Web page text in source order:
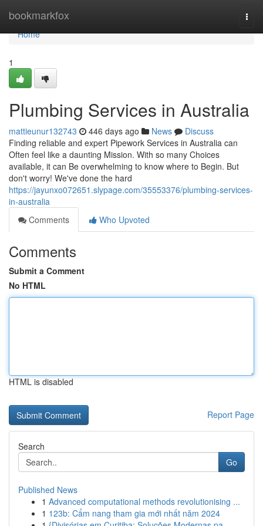
bookmarkfox
Home
Home
1
Plumbing Services in Australia
mattieunur132743 446 days ago News
Discuss
Finding reliable and expert Pipework Services in Australia can
Often feel like a daunting Mission. With so many Choices
available, it can Be overwhelming to know where to Begin. But
don't worry! We've done the hard
https://jayunxo072651.slypage.com/35553376/plumbing-services-
in-australia
Comments
Who Upvoted
Comments
Submit a Comment
No HTML
HTML is disabled
Report Page
Search
Go
Published News
1 Advanced computational methods revolutionising ...
1 123b: Cẩm nang tham gia mới nhất năm 2024